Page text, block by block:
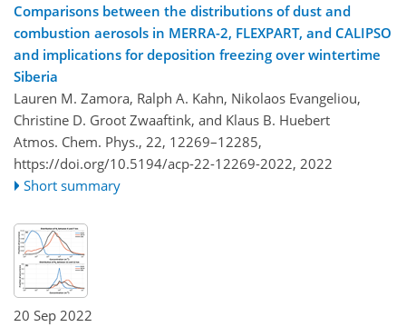
Comparisons between the distributions of dust and
combustion aerosols in MERRA-2, FLEXPART, and CALIPSO
and implications for deposition freezing over wintertime
Siberia
Lauren M. Zamora, Ralph A. Kahn, Nikolaos Evangeliou,
Christine D. Groot Zwaaftink, and Klaus B. Huebert
Atmos. Chem. Phys., 22, 12269–12285,
https://doi.org/10.5194/acp-22-12269-2022, 2022
Short summary
20 Sep 2022